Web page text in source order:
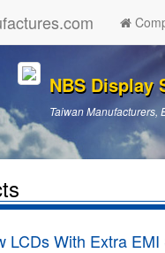
NBS Display
Taiwan Manufacturers,
LCDs With Extra EMI